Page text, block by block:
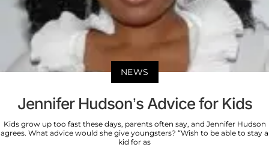
NEWS
Jennifer Hudson’s Advice for Kids
Kids grow up too fast these days, parents often say, and Jennifer Hudson
agrees. What advice would she give youngsters? “Wish to be able to stay a
kid for as